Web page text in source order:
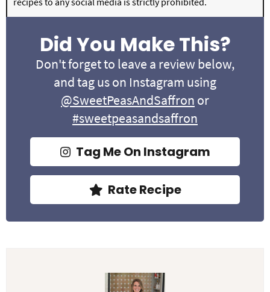
Did You Make This?
Don't forget to leave a review below,
and tag us on Instagram using
@SweetPeasAndSaffron or
#sweetpeasandsaffron
Tag Me On Instagram
Rate Recipe